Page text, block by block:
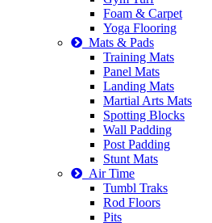
Foam & Carpet
Yoga Flooring
Mats & Pads
Training Mats
Panel Mats
Landing Mats
Martial Arts Mats
Spotting Blocks
Wall Padding
Post Padding
Stunt Mats
Air Time
Tumbl Traks
Rod Floors
Pits